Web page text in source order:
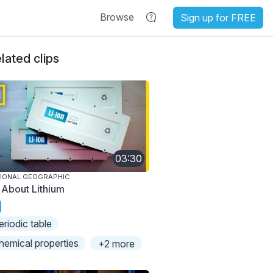
Browse Sign up for FREE
clips
03:30
GEOGRAPHIC
Lithium
table
properties
+2 more